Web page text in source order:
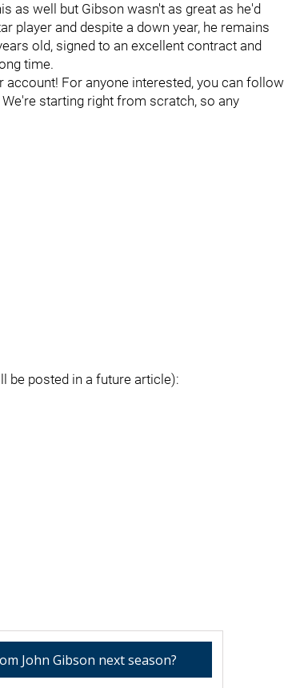
as well but Gibson wasn't as great as he'd
player and despite a down year, he remains
old, signed to an excellent contract and
time.
account! For anyone interested, you can follow
starting right from scratch, so any
be posted in a future article):
John Gibson next season?